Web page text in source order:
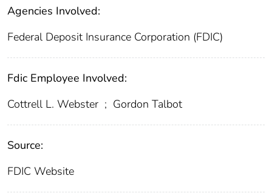
Agencies Involved:
Federal Deposit Insurance Corporation (FDIC)
Fdic Employee Involved:
Cottrell L. Webster ; Gordon Talbot
Source:
FDIC Website